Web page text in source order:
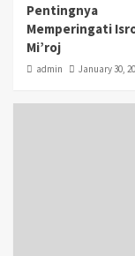
Pentingnya
Memperingati
Mi’roj
admin January 30,